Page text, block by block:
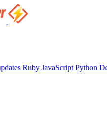
Ruby JavaScript Python